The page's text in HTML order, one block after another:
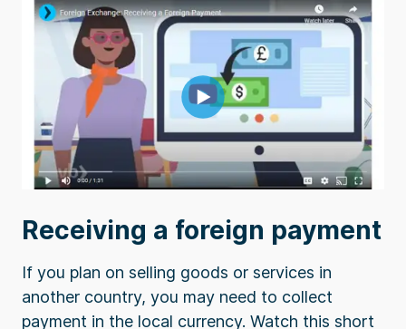
Receiving a foreign payment
If you plan on selling goods or services in
another country, you may need to collect
payment in the local currency. Watch this short